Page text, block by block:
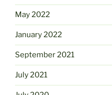
May 2022
January 2022
September 2021
July 2021